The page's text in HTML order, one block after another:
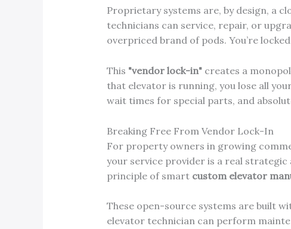
Proprietary systems are, by design, a
technicians can service, repair, or
overpriced brand of pods. You’re
This "vendor lock-in"creates a
that elevator is running, you lose all
wait times for special parts, and
Breaking Free From Vendor Lock-In
For property owners in growing
your service provider is a real
principle of smart custom elevator
These open-source systems are built
elevator technician can perform